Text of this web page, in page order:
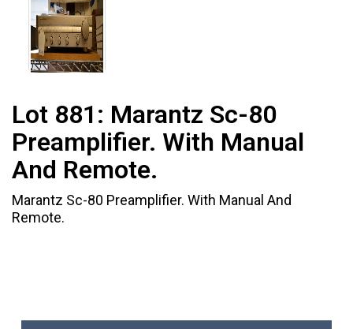
Lot 881: Marantz Sc-80
Preamplifier. With Manual
And Remote.
Marantz Sc-80 Preamplifier. With Manual And
Remote.